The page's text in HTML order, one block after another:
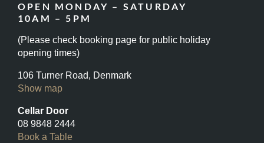
OPEN MONDAY – SATURDAY
10AM – 5PM
(Please check booking page for public holiday
opening times)
106 Turner Road, Denmark
Show map
Cellar Door
08 9848 2444
Book a Table